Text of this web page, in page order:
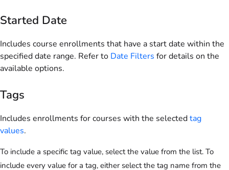
Started Date
Includes course enrollments that have a start date within the
specified date range. Refer to Date Filters for details on the
available options.
Tags
Includes enrollments for courses with the selectedtag
values.
To include a specific tag value, select the value from the list. To
include every value for a tag, either select the tag name from the